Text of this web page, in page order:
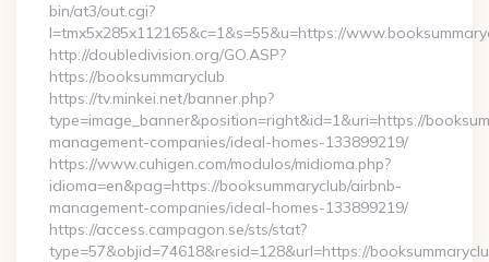
bin/at3/out.cgi?
l=tmx5x285x112165&c=1&s=55&u=https://
http://doubledivision.org/GO.ASP?
https://booksummaryclub
https://tv.minkei.net/banner.php?
type=image_banner&position=right&id=1&uri=https://
management-companies/ideal-homes-133899219/
https://www.cuhigen.com/modulos/midioma.php?
idioma=en&pag=https://booksummaryclub/airbnb-
management-companies/ideal-homes-133899219/
https://access.campagon.se/sts/stat?
type=57&objid=74618&resid=128&url=https://